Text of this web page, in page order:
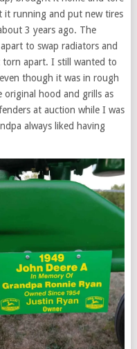
it running and put new tires
3 years ago. The
to swap radiators and
apart. I still wanted to
though it was in rough
hood and grills as
at auction while I was
always liked having